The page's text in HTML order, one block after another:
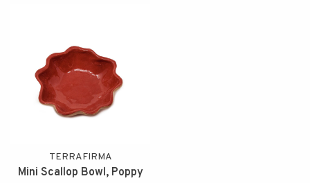
TERRAFIRMA
Mini Scallop Bowl, Poppy